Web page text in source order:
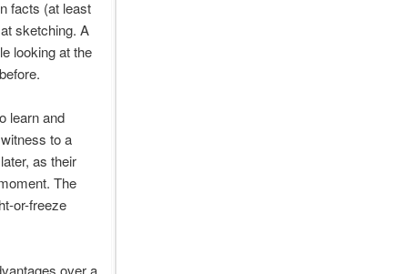
facts (at least
sketching. A
looking at the
learn and
to a
as their
The
or-freeze
over a